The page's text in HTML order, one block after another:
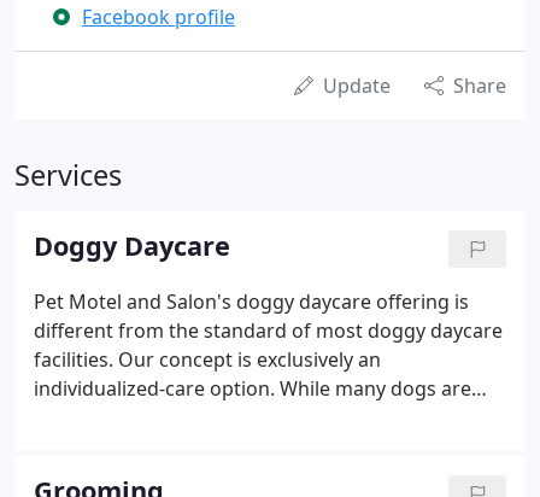
Facebook profile
Update Share
Services
Doggy Daycare
Pet Motel and Salon's doggy daycare offering is
different from the standard of most doggy daycare
facilities. Our concept is exclusively an
individualized-care option. While many dogs are
exclusively to dogs requiring individualized care.